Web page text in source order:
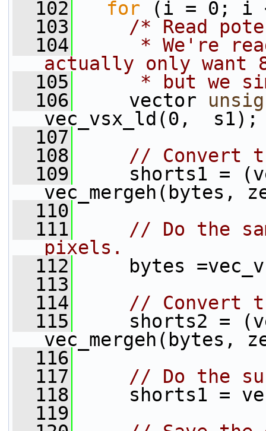
  102
for (i = 0; i
  103
/* Read
  104
* We're
actually only want
  105
* but we
  106
vector
vec_vsx_ld(0,  s1);
  107
  108
// Convert
  109
shorts1 =
vec_mergeh(bytes,
  110
  111
// Do the
pixels.
  112
bytes
  113
  114
// Convert
  115
shorts2 =
vec_mergeh(bytes,
  116
  117
// Do the
  118
shorts1 =
  119